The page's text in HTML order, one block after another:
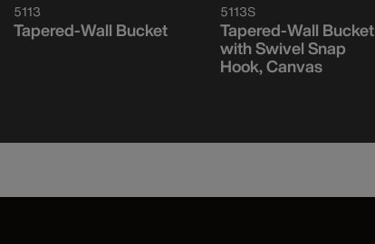
5113
Tapered-Wall Bucket
5113S
Tapered-Wall Bucket
with Swivel Snap
Hook, Canvas